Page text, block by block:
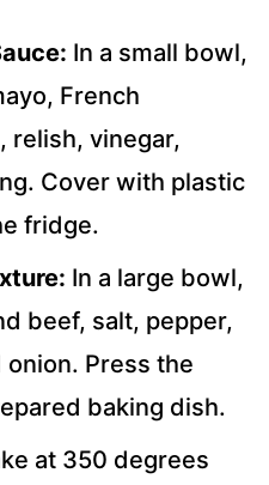
In a small bowl,
French
relish, vinegar,
Cover with plastic
fridge.
In a large bowl,
beef, salt, pepper,
Press the
baking dish.
at 350 degrees